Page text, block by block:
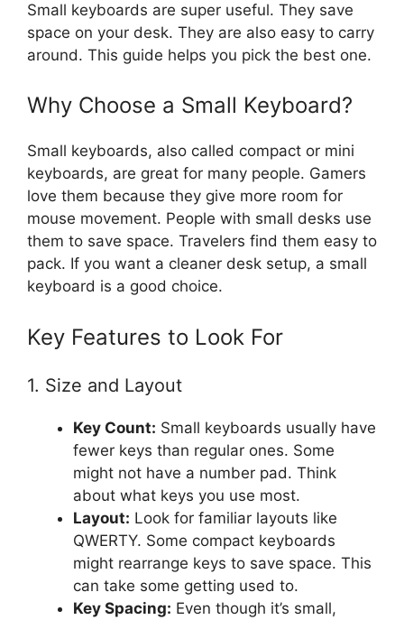
Small keyboards are super useful. They save
space on your desk. They are also easy to carry
around. This guide helps you pick the best one.
Why Choose a Small Keyboard?
Small keyboards, also called compact or mini
keyboards, are great for many people. Gamers
love them because they give more room for
mouse movement. People with small desks use
them to save space. Travelers find them easy to
pack. If you want a cleaner desk setup, a small
keyboard is a good choice.
Key Features to Look For
1. Size and Layout
Key Count: Small keyboards usually have
fewer keys than regular ones. Some
might not have a number pad. Think
about what keys you use most.
Layout: Look for familiar layouts like
QWERTY. Some compact keyboards
might rearrange keys to save space. This
can take some getting used to.
Key Spacing: Even though it’s small,